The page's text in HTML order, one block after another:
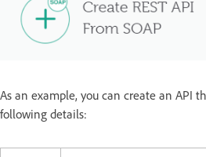
As an example, you can create an API
following details: